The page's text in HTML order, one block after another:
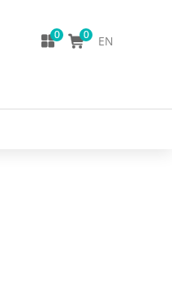
EN